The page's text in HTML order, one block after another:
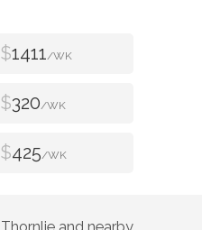
$1411/WK
$320/WK
$425/WK